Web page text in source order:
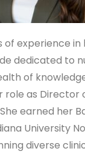
of experience
dedicated to
of
role as Director
earned her
University
diverse